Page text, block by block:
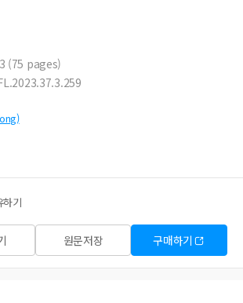
(75 pages)
하기
원문저장 구매하기